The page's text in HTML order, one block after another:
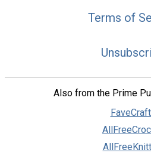
Terms of
Also from the Prime